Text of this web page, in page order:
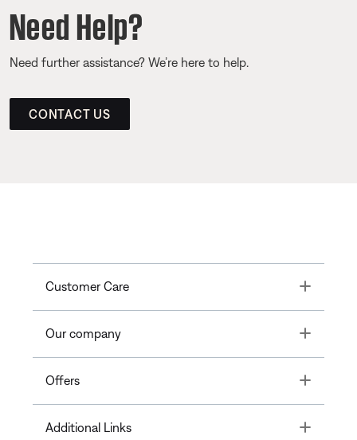
Need Help?
Need further assistance? We’re here to help.
CONTACT US
Customer Care Toggle
Our company Toggle
Offers Toggle
Additional Links Toggle